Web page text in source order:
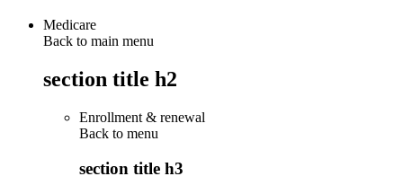
Medicare
Back to main menu
section title h2
Enrollment & renewal
Back to menu
section title h3